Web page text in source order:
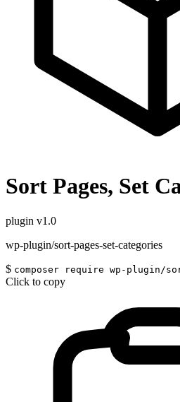
Sort Pages, Set
plugin v1.0
wp-plugin/sort-pages-set-categories
$ composer require wp-plugin/
Click to copy